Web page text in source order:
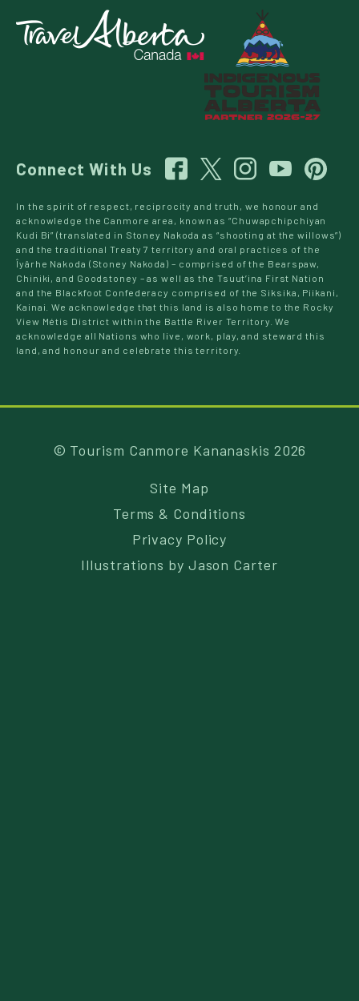
Connect With Us
In the spirit of respect, reciprocity and truth, we honour and
acknowledge the Canmore area, known as “Chuwapchipchiyan
Kudi Bi” (translated in Stoney Nakoda as “shooting at the willows”)
and the traditional Treaty 7 territory and oral practices of the
Îyârhe Nakoda (Stoney Nakoda) – comprised of the Bearspaw,
Chiniki, and Goodstoney – as well as the Tsuut’ina First Nation
and the Blackfoot Confederacy comprised of the Siksika, Piikani,
Kainai. We acknowledge that this land is also home to the Rocky
View Métis District within the Battle River Territory. We
acknowledge all Nations who live, work, play, and steward this
land, and honour and celebrate this territory.
© Tourism Canmore Kananaskis 2026
Site Map
Terms & Conditions
Privacy Policy
Illustrations by Jason Carter